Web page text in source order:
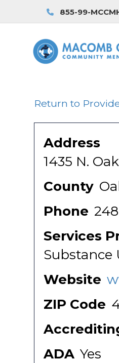
855-99-
Return to
Address
1435 N.
County
Phone
Services
Substance
Website
ZIP Code
ADA Yes